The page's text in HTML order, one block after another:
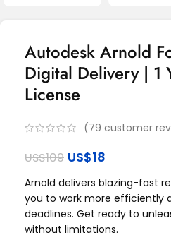
Autodesk Arnold
Digital Delivery | 1
License
(79 customer
US$109 US$18
Arnold delivers blazing-fast
you to work more efficiently
deadlines. Get ready to
without limitations.